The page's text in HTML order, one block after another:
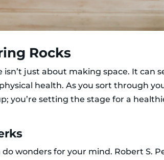
Rocks
just about making space. It can
health. As you sort through
you’re setting the stage for a
wonders for your mind. Robert S.